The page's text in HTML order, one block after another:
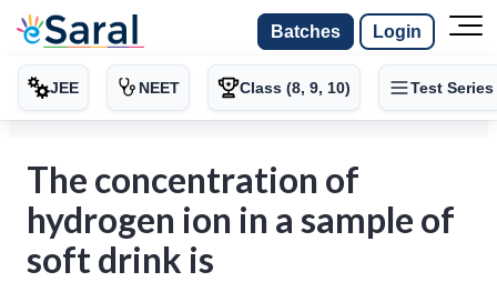
Batches Login
JEE NEET Class (8, 9, 10) Test Series
The concentration of
hydrogen ion in a sample of
soft drink is